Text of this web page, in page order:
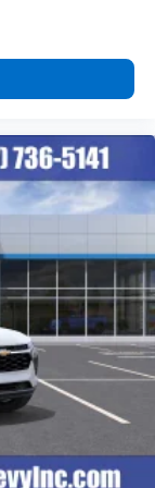
with
discovering
than ever